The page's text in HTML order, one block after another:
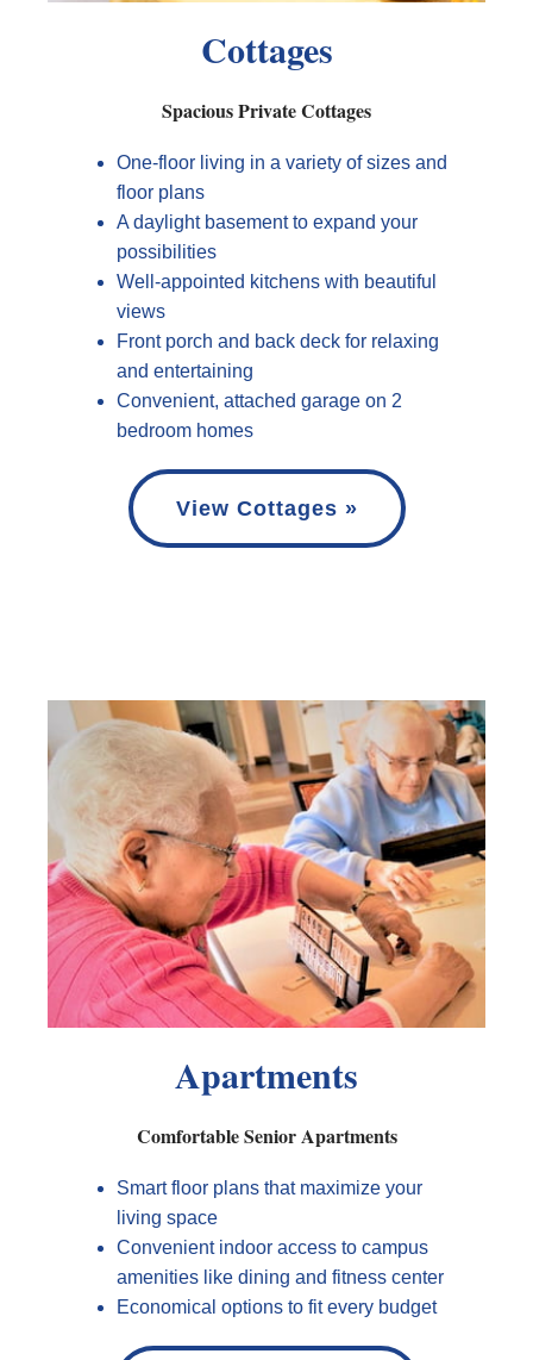
Cottages
Spacious Private Cottages
One-floor living in a variety of sizes and
floor plans
A daylight basement to expand your
possibilities
Well-appointed kitchens with beautiful
views
Front porch and back deck for relaxing
and entertaining
Convenient, attached garage on 2
bedroom homes
View Cottages »
Apartments
Comfortable Senior Apartments
Smart floor plans that maximize your
living space
Convenient indoor access to campus
amenities like dining and fitness center
Economical options to fit every budget